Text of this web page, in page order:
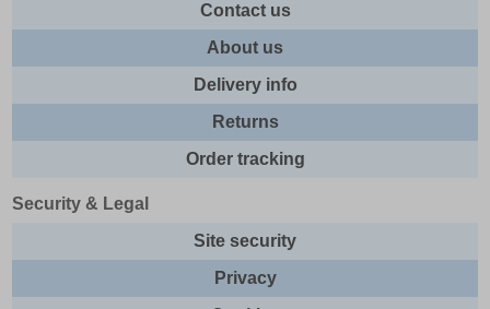
Contact us
About us
Delivery info
Returns
Order tracking
Security & Legal
Site security
Privacy